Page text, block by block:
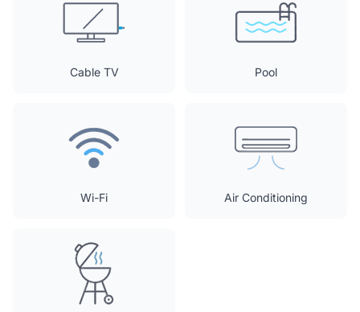
Cable TV Pool
Wi-Fi Air Conditioning